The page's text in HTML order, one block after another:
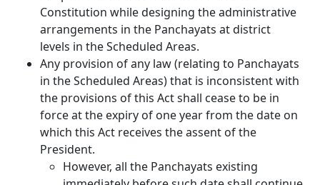
Constitution while designing the administrative
arrangements in the Panchayats at district
levels in the Scheduled Areas.
Any provision of any law (relating to Panchayats
in the Scheduled Areas) that is inconsistent with
the provisions of this Act shall cease to be in
force at the expiry of one year from the date on
which this Act receives the assent of the
President.
However, all the Panchayats existing